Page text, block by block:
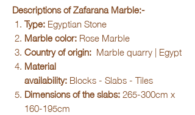
Descriptions of Zafarana Marble:-
Type:Egyptian Stone
Marble color:Rose Marble
Country of origin: Marble quarry | Egypt
Material
availability:Blocks - Slabs - Tiles
Dimensions of the slabs:265-300cm x
160-195cm